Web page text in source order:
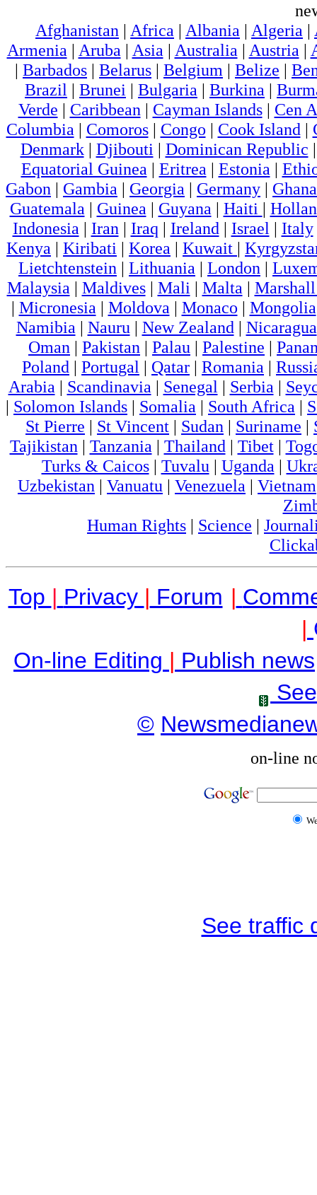
Afghanistan | Africa | Albania | Algeria |
Armenia | Aruba | Asia | Australia | Austria |
| Barbados | Belarus | Belgium | Belize |
Brazil | Brunei | Bulgaria | Burkina |
Verde | Caribbean | Cayman Islands| Cen
Columbia | Comoros| Congo | Cook Island |
Denmark| Djibouti | Dominican Republic
Equatorial Guinea | Eritrea | Estonia |
Gabon | Gambia | Georgia | Germany | Ghana
Guatemala | Guinea | Guyana | Haiti |
Indonesia | Iran | Iraq | Ireland | Israel | Italy
Kenya | Kiribati | Korea | Kuwait |
Lietchtenstein | Lithuania | London |
Malaysia | Maldives| Mali | Malta |
| Micronesia | Moldova | Monaco | Mongolia
Namibia | Nauru | New Zealand | Nicaragua
Oman | Pakistan | Palau | Palestine |
Poland | Portugal | Qatar | Romania |
Arabia | Scandinavia | Senegal | Serbia |
| Solomon Islands | Somalia | South Africa |
St Pierre | St Vincent | Sudan | Suriname |
Tajikistan | Tanzania | Thailand | Tibet|
Turks & Caicos| Tuvalu | Uganda |
Uzbekistan | Vanuatu | Venezuela | Vietnam
Human Rights | Science |
Top | Privacy | Forum |
|
On-line Editing | Publish news
©
on-line
See traffic